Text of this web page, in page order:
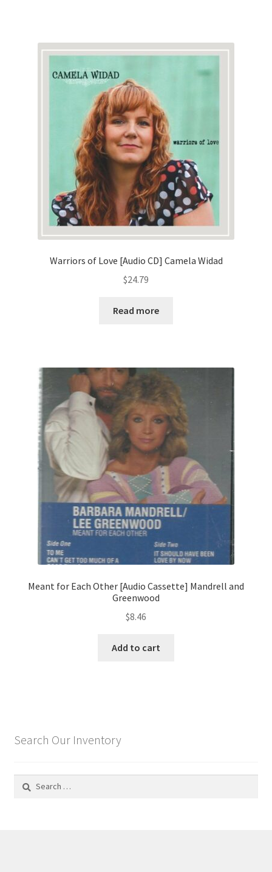
Warriors of Love [Audio CD] Camela Widad
$24.79
Read more
Meant for Each Other [Audio Cassette] Mandrell and
Greenwood
$8.46
Add to cart
Search Our Inventory
Search